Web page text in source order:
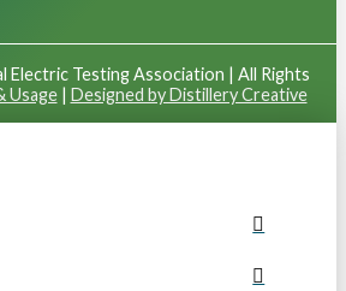
Testing Association | All Rights
Usage| Designed by Distillery Creative